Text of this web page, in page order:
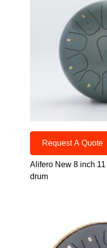
Request A Quote
Alifero New 8 inch
drum